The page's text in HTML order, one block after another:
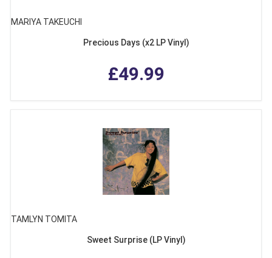
MARIYA TAKEUCHI
Precious Days (x2 LP Vinyl)
£49.99
TAMLYN TOMITA
Sweet Surprise (LP Vinyl)